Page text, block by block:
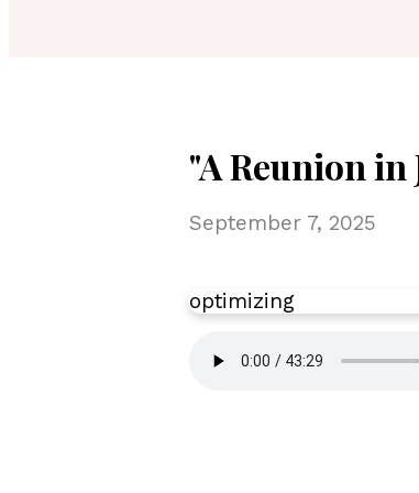
"A Reunion in
September 7, 2025
optimizing